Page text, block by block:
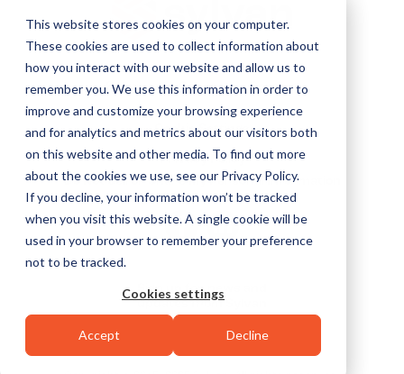
This website stores cookies on your computer.
These cookies are used to collect information about
how you interact with our website and allow us to
remember you. We use this information in order to
improve and customize your browsing experience
and for analytics and metrics about our visitors both
on this website and other media. To find out more
about the cookies we use, see our Privacy Policy.
If you decline, your information won’t be tracked
when you visit this website. A single cookie will be
used in your browser to remember your preference
not to be tracked.
Cookies settings
Accept Decline
Services Careers Contact
Cookie Settings
Privacy Policy
Do Not Sell or Share My Personal Information
Sign up for news and
updates from Sylvan